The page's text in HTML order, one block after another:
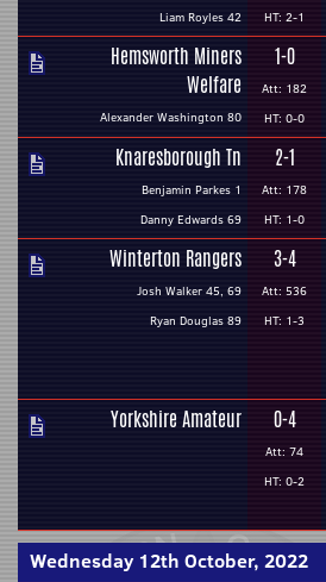
Liam Royles 42
HT: 2-1
Hemsworth Miners
Welfare
Alexander Washington 80
1-0
Att: 182
HT: 0-0
Knaresborough Tn
Benjamin Parkes 1
Danny Edwards 69
2-1
Att: 178
HT: 1-0
Winterton Rangers
Josh Walker 45, 69
Ryan Douglas 89
3-4
Att: 536
HT: 1-3
Yorkshire Amateur 0-4
Att: 74
HT: 0-2
Wednesday 12th October, 2022